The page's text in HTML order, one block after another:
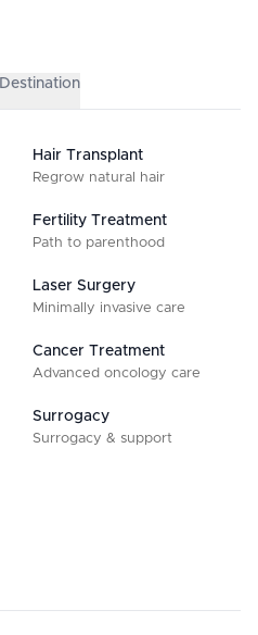
Destination
Hair Transplant
Regrow natural hair
Fertility Treatment
Path to parenthood
Laser Surgery
Minimally invasive care
Cancer Treatment
Advanced oncology care
Surrogacy
Surrogacy & support